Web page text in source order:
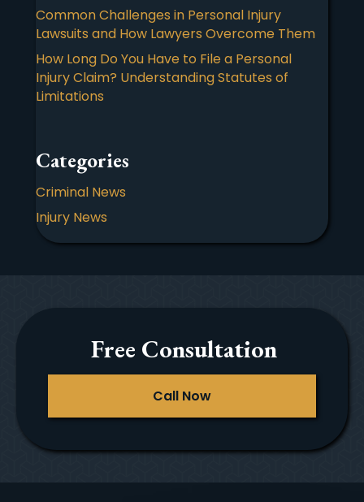
Common Challenges in Personal Injury
Lawsuits and How Lawyers Overcome Them
How Long Do You Have to File a Personal
Injury Claim? Understanding Statutes of
Limitations
Categories
Criminal News
Injury News
Free Consultation
Call Now